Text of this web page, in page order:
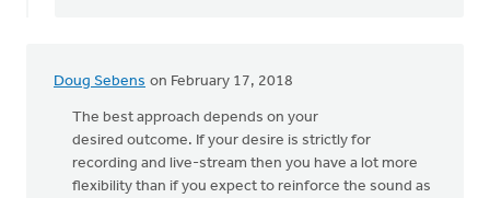
Doug Sebens on February 17, 2018
The best approach depends on your
desired outcome. If your desire is strictly for
recording and live-stream then you have a lot more
flexibility than if you expect to reinforce the sound as